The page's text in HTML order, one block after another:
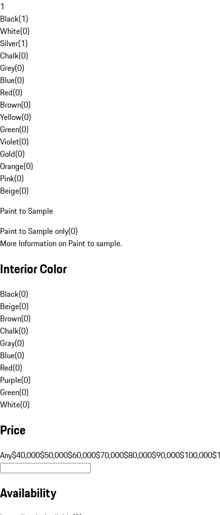
1
Black(1)
White(0)
Silver(1)
Chalk(0)
Grey(0)
Blue(0)
Red(0)
Brown(0)
Yellow(0)
Green(0)
Violet(0)
Gold(0)
Orange(0)
Pink(0)
Beige(0)
Paint to Sample
Paint to Sample only(0)
More Information on Paint to sample.
Interior Color
Black(0)
Beige(0)
Brown(0)
Chalk(0)
Gray(0)
Blue(0)
Red(0)
Purple(0)
Green(0)
White(0)
Price
Any$40,000$50,000$60,000$70,000$80,000$90,000$100,000
Availability